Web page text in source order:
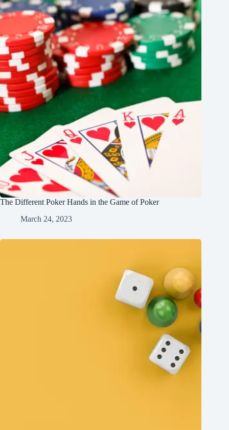
The Different Poker Hands in the Game of Poker
March 24, 2023